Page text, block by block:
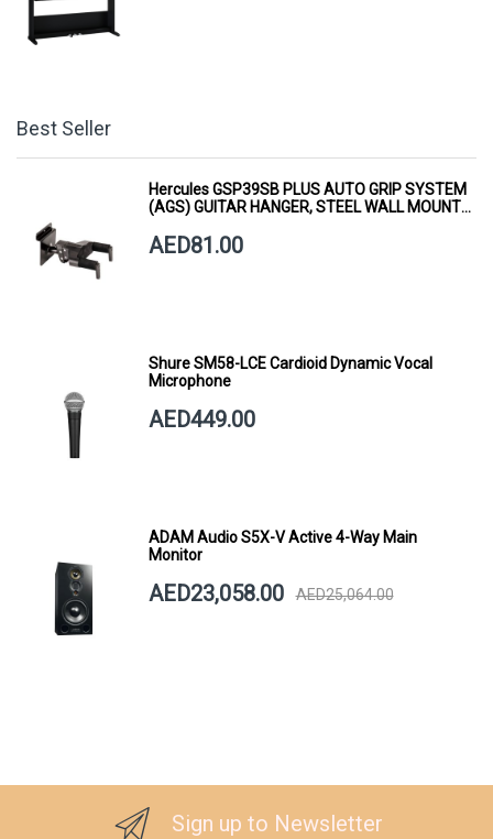
Best Seller
Hercules GSP39SB PLUS AUTO GRIP SYSTEM
(AGS) GUITAR HANGER, STEEL WALL MOUNT,
AED81.00
Shure SM58-LCE Cardioid Dynamic Vocal
Microphone
AED449.00
ADAM Audio S5X-V Active 4-Way Main
Monitor
AED23,058.00 AED25,064.00
Sign up to Newsletter